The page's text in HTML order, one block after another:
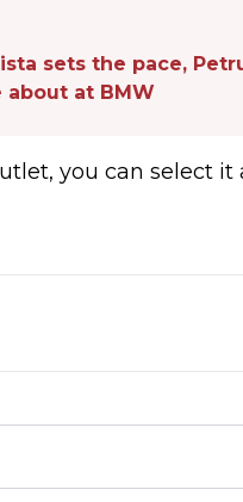
sets the pace,
about at BMW
you can select it